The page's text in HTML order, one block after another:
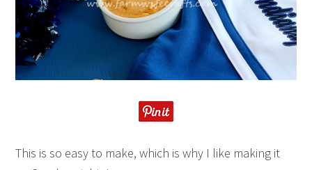
This is so easy to make, which is why I like making it